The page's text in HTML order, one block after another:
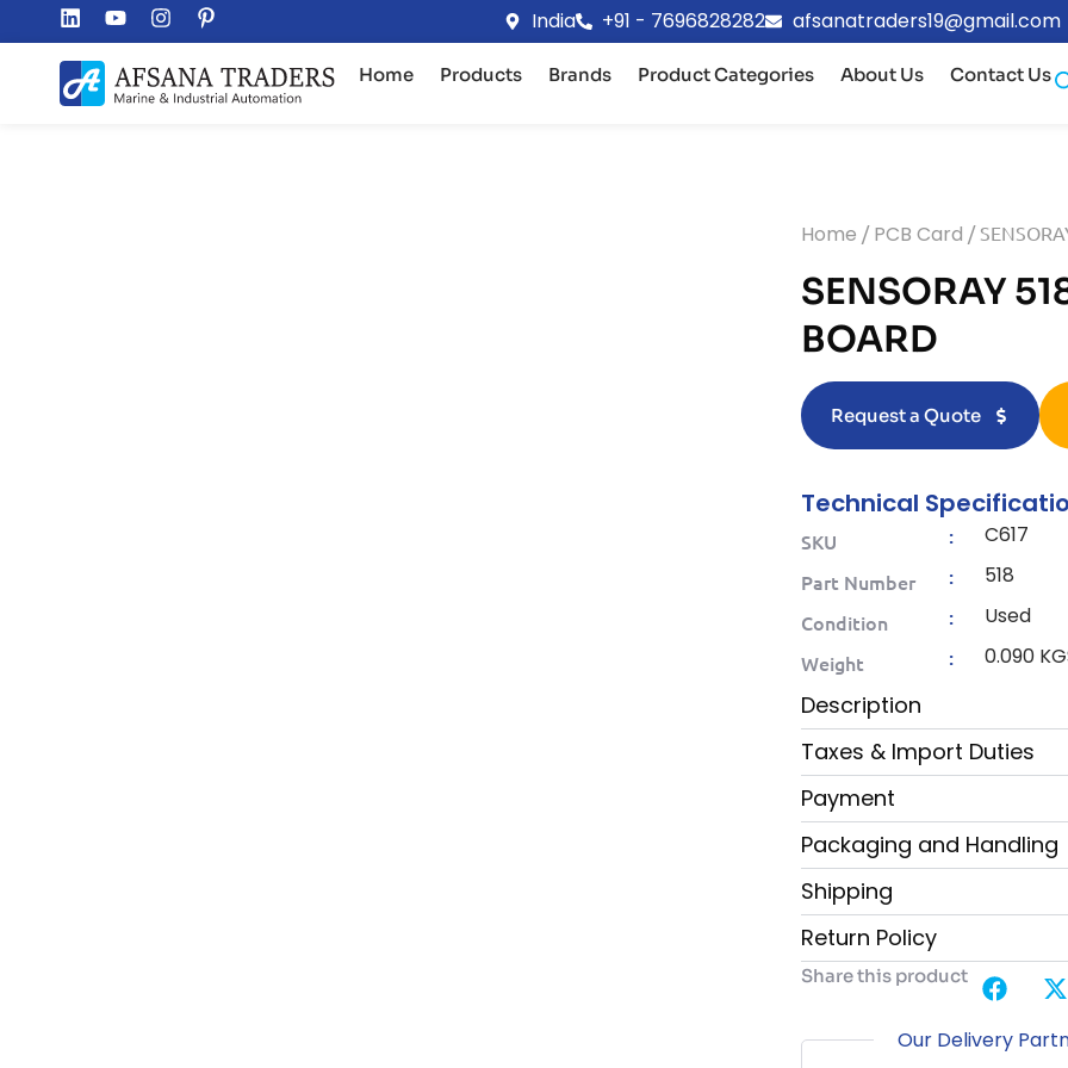
India +91 - 7696828282 afsanatraders19@gmail.com
Home Products Brands Product Categories About Us Contact Us
Home / PCB Card /
SENSORAY
BOARD
Request a Quote
Technical
SKU : C617
Part Number : 518
Condition : Used
Weight : 0.090
Description
Taxes & Import Duties
Payment
Packaging and Handling
Shipping
Return Policy
Share this product
Our Delivery